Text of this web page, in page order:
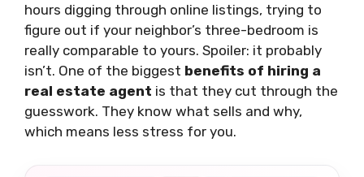
hours digging through online listings, trying to
figure out if your neighbor’s three-bedroom is
really comparable to yours. Spoiler: it probably
isn’t. One of the biggest benefits of hiring a
real estate agent is that they cut through the
guesswork. They know what sells and why,
which means less stress for you.